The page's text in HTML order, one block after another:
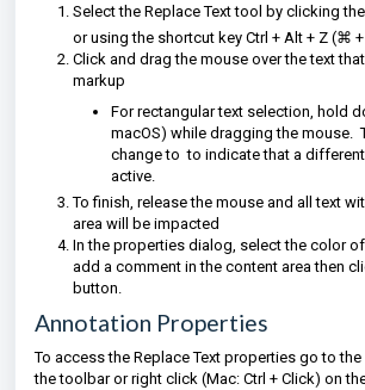
Select the Replace Text tool by clicking the
or using the shortcut key Ctrl + Alt + Z (⌘
Click and drag the mouse over the text
markup
For rectangular text selection, hold
macOS) while dragging the mouse.
change to to indicate that a
active.
To finish, release the mouse and all text
area will be impacted
In the properties dialog, select the color
add a comment in the content area then
button.
Annotation Properties
To access the Replace Text properties go to the
the toolbar or right click (Mac: Ctrl + Click) on